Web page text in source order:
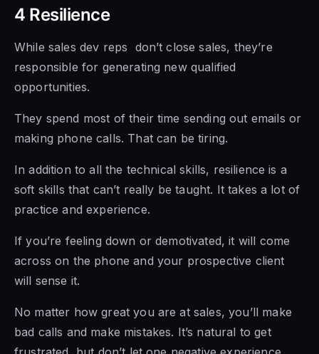
4 Resilience
While sales dev reps don’t close sales, they’re
responsible for generating newqualified
opportunities.
They spend most of their time sending out emails or
making phonecalls. That can be tiring.
In addition to all the technical skills, resilience is a
soft skills that can’t really be taught. It takes a lot of
practice and experience.
If you’re feeling down or demotivated, it will come
across on the phone and your prospective client
will sense it.
No matter how great you are at sales, you’ll make
bad calls and make mistakes. It’s natural to get